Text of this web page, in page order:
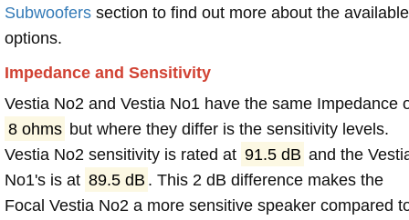
Subwoofers section to find out more about the available
options.
Impedance and Sensitivity
Vestia No2 and Vestia No1 have the same Impedance
8 ohms but where they differ is the sensitivity levels.
Vestia No2 sensitivity is rated at 91.5 dB and the
No1's is at 89.5 dB . This 2 dB difference makes the
Focal Vestia No2 a more sensitive speaker compared